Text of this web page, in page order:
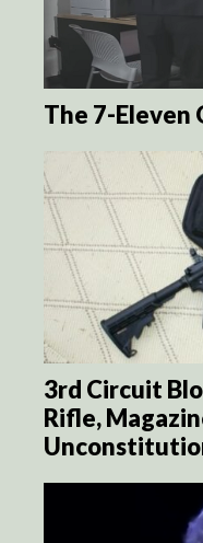
The 7-Eleven
3rd Circuit
Rifle,